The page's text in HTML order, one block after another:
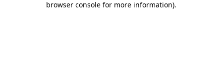
browser console for more information).